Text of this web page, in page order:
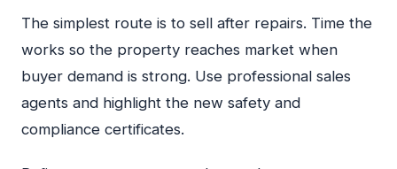
The simplest route is to sell after repairs. Time the
works so the property reaches market when
buyer demand is strong. Use professional sales
agents and highlight the new safety and
compliance certificates.